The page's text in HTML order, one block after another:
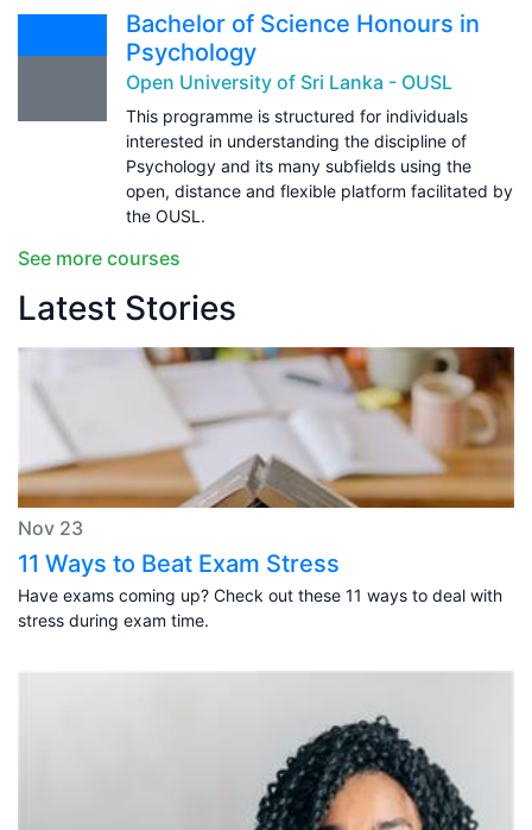
Bachelor of Science Honours in
Psychology
Open University of Sri Lanka - OUSL
This programme is structured for individuals
interested in understanding the discipline of
Psychology and its many subfields using the
open, distance and flexible platform facilitated by
the OUSL.
See more courses
Latest Stories
Nov 23
11 Ways to Beat Exam Stress
Have exams coming up? Check out these 11 ways to deal with
stress during exam time.